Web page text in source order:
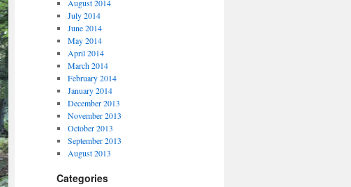
August 2014
July 2014
June 2014
May 2014
April 2014
March 2014
February 2014
January 2014
December 2013
November 2013
October 2013
September 2013
August 2013
Categories